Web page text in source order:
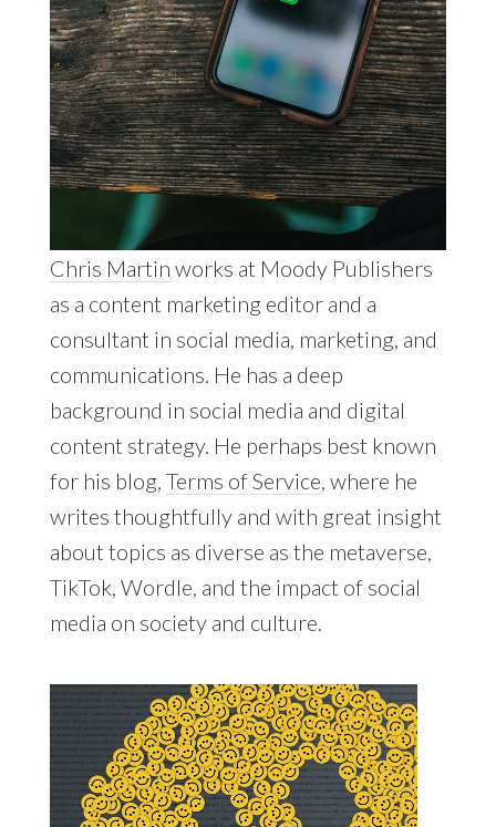
Chris Martin works at Moody Publishers
as a content marketing editor and a
consultant in social media, marketing, and
communications. He has a deep
background in social media and digital
content strategy. He perhaps best known
for his blog, Terms of Service , where he
writes thoughtfully and with great insight
about topics as diverse as the metaverse,
TikTok, Wordle, and the impact of social
media on society and culture.